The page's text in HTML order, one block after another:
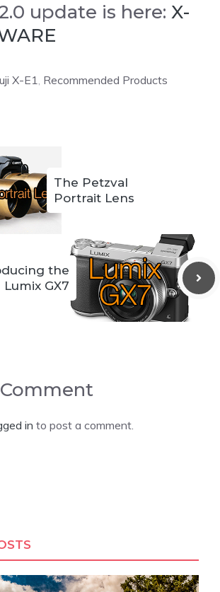
update is here: X-
X-E1, Recommended Products
The Petzval
Portrait Lens
the
Lumix GX7
in to post a comment.